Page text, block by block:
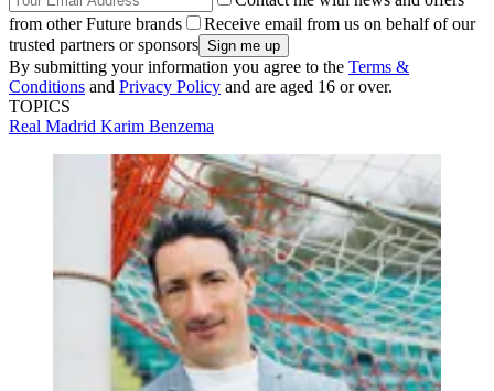
from other Future brands
Receive email from us on behalf of our
trusted partners or sponsors
By submitting your information you agree to the Terms &
Conditions and Privacy Policy and are aged 16 or over.
TOPICS
Real Madrid Karim Benzema